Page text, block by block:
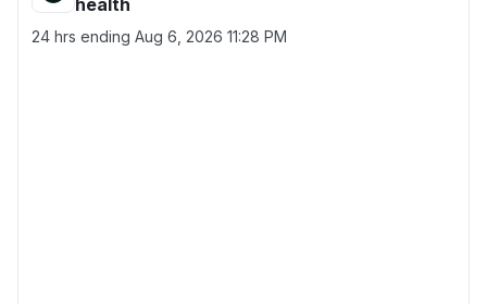
health
24 hrs ending Aug 6, 2026 11:28 PM